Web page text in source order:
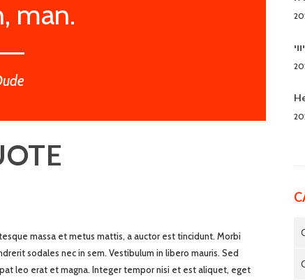
man.
massa et metus mattis, a auctor est tincidunt. Morbi
sodales nec in sem. Vestibulum in libero mauris. Sed
leo erat et magna. Integer tempor nisi et est aliquet, eget